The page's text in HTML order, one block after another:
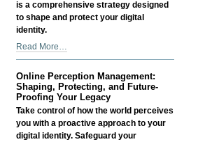
High-
Net-
Individuals
-
is a comprehensive strategy designed
to shape and protect your digital
identity.
Online
Perception
Management
by
Chris
Abraham
-
Read More…
Online Perception Management:
Shaping, Protecting, and Future-
Proofing Your Legacy
Take control of how the world perceives
you with a proactive approach to your
digital identity. Safeguard your